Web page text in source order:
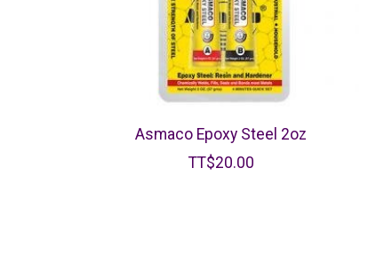
Asmaco Epoxy Steel 2oz
TT$20.00